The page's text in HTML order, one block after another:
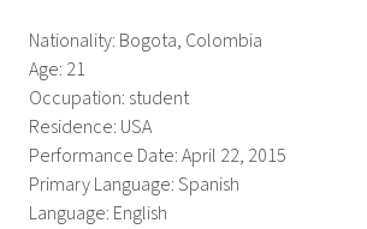
Nationality: Bogota, Colombia
Age: 21
Occupation: student
Residence: USA
Performance Date: April 22, 2015
Primary Language: Spanish
Language: English